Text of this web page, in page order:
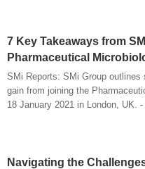
7 Key Takeaways from
Pharmaceutical
SMi Reports: SMi Group
gain from joining the
18 January 2021 in London, UK.
Navigating the